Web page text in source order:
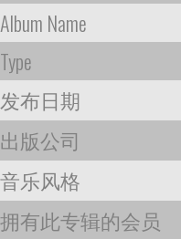
Album Name
Type
发布日期
出版公司
音乐风格
拥有此专辑的会员